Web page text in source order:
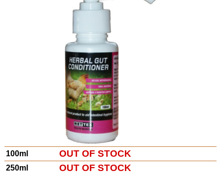
100ml OUT OF STOCK
250ml OUT OF STOCK